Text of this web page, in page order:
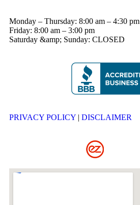
Monday – Thursday: 8:00 am – 4:30 pm
Friday: 8:00 am – 3:00 pm
Saturday &amp; Sunday: CLOSED
PRIVACY POLICY | DISCLAIMER